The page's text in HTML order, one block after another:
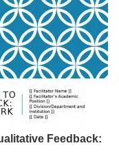
Feedback: